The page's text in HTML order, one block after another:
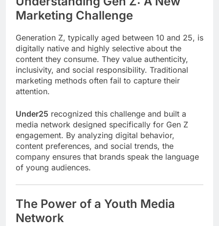
Marketing Challenge
Generation Z, typically aged between 10 and 25, is
digitally native and highly selective about the
content they consume. They value authenticity,
inclusivity, and social responsibility. Traditional
marketing methods often fail to capture their
attention.
Under25 recognized this challenge and built a
media network designed specifically for Gen Z
engagement. By analyzing digital behavior,
content preferences, and social trends, the
company ensures that brands speak the language
of young audiences.
The Power of a Youth Media
Network